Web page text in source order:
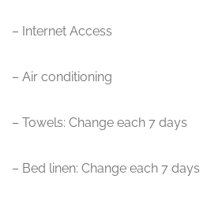
– Internet Access
– Air conditioning
– Towels: Change each 7 days
– Bed linen: Change each 7 days